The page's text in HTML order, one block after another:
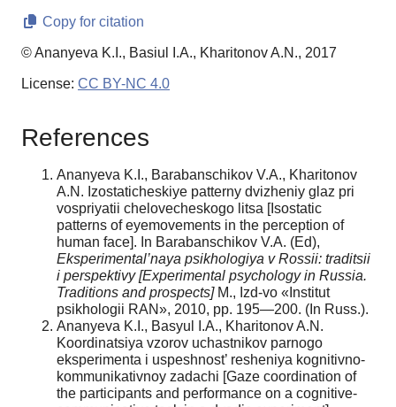
Copy for citation
© Ananyeva K.I., Basiul I.A., Kharitonov A.N., 2017
License: CC BY-NC 4.0
References
Ananyeva K.I., Barabanschikov V.A., Kharitonov
A.N. Izostaticheskiye patterny dvizheniy glaz pri
vospriyatii chelovecheskogo litsa [Isostatic
patterns of eyemovements in the perception of
human face]. In Barabanschikov V.A. (Ed),
Eksperimental’naya psikhologiya v Rossii: traditsii
i perspektivy [Experimental psychology in Russia.
Traditions and prospects]M., Izd-vo «Institut
psikhologii RAN», 2010, pp. 195—200. (In Russ.).
Ananyeva K.I., Basyul I.A., Kharitonov A.N.
Koordinatsiya vzorov uchastnikov parnogo
eksperimenta i uspeshnost’ resheniya kognitivno-
kommunikativnoy zadachi [Gaze coordination of
the participants and performance on a cognitive-